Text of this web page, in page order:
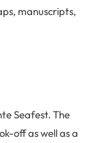
manuscripts,
Seafest. The
off as well as a